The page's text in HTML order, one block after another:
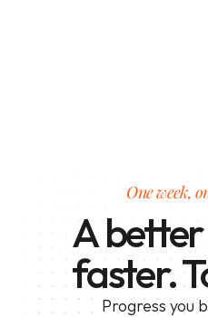
One week,
A
faster.
Progress you